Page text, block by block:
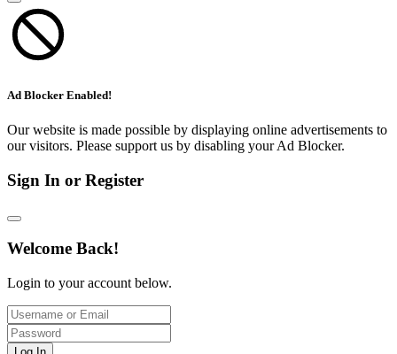
Ad Blocker Enabled!
Our website is made possible by displaying online advertisements to
our visitors. Please support us by disabling your Ad Blocker.
Sign In or Register
Welcome Back!
Login to your account below.